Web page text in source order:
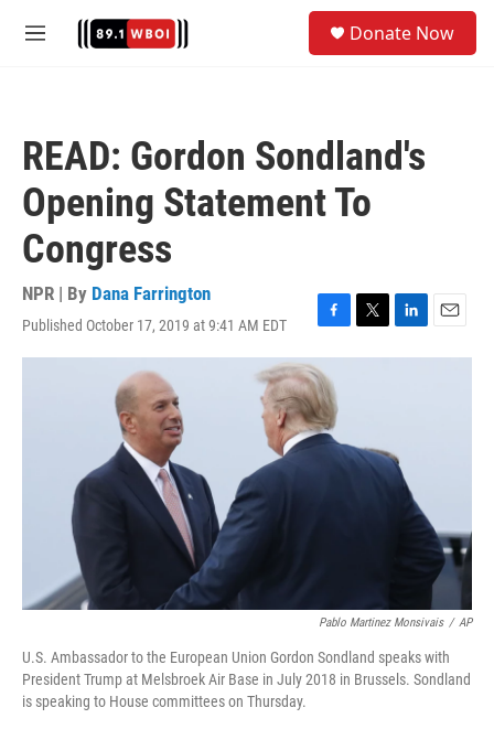
M
Donate Now
READ: Gordon Sondland's
Opening Statement To
Congress
NPR | By Dana Farrington
Published October 17, 2019 at 9:41 AM EDT
F
a
c
e
b
o
T
w
r
L
i
I
n
E
m
Pablo Martinez Monsivais / AP
U.S. Ambassador to the European Union Gordon Sondland speaks with
President Trump at Melsbroek Air Base in July 2018 in Brussels. Sondland
is speaking to House committees on Thursday.